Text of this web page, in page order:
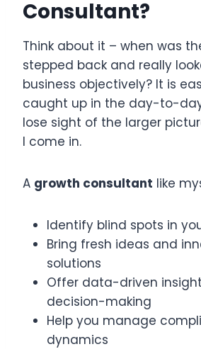
Consultant?
Think about it – when was
stepped back and really
business objectively? It is
caught up in the day-to-
lose sight of the larger
I come in.
A growth consultant like
Identify blind spots in
Bring fresh ideas and
solutions
Offer data-driven
decision-making
Help you manage
dynamics